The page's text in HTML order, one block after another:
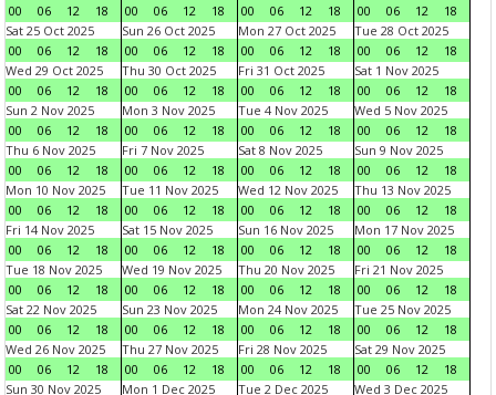
00
06 12 18
00
06 12 18
00
06 12 18
00
06 12
18
Sat 25 Oct 2025
00
06 12 18
Sun 26 Oct 2025
00
06 12 18
Mon 27 Oct 2025
00
06 12 18
Tue 28 Oct 2025
00
06 12
18
Wed 29 Oct 2025
00
06 12 18
Thu 30 Oct 2025
00
06 12 18
Fri 31 Oct 2025
00
06 12 18
Sat 1 Nov 2025
00
06 12
18
Sun 2 Nov 2025
00
06 12 18
Mon 3 Nov 2025
00
06 12 18
Tue 4 Nov 2025
00
06 12 18
Wed 5 Nov 2025
00
06 12
18
Thu 6 Nov 2025
00
06 12 18
Fri 7 Nov 2025
00
06 12 18
Sat 8 Nov 2025
00
06 12 18
Sun 9 Nov 2025
00
06 12
18
Mon 10 Nov 2025
00
06 12 18
Tue 11 Nov 2025
00
06 12 18
Wed 12 Nov 2025
00
06 12 18
Thu 13 Nov 2025
00
06 12
18
Fri 14 Nov 2025
00
06 12 18
Sat 15 Nov 2025
00
06 12 18
Sun 16 Nov 2025
00
06 12 18
Mon 17 Nov 2025
00
06 12
18
Tue 18 Nov 2025
00
06 12 18
Wed 19 Nov 2025
00
06 12 18
Thu 20 Nov 2025
00
06 12 18
Fri 21 Nov 2025
00
06 12
18
Sat 22 Nov 2025
00
06 12 18
Sun 23 Nov 2025
00
06 12 18
Mon 24 Nov 2025
00
06 12 18
Tue 25 Nov 2025
00
06 12
18
Wed 26 Nov 2025
00
06 12 18
Thu 27 Nov 2025
00
06 12 18
Fri 28 Nov 2025
00
06 12 18
Sat 29 Nov 2025
00
06 12
18
Sun 30 Nov 2025
Mon 1 Dec 2025
Tue 2 Dec 2025
Wed 3 Dec 2025